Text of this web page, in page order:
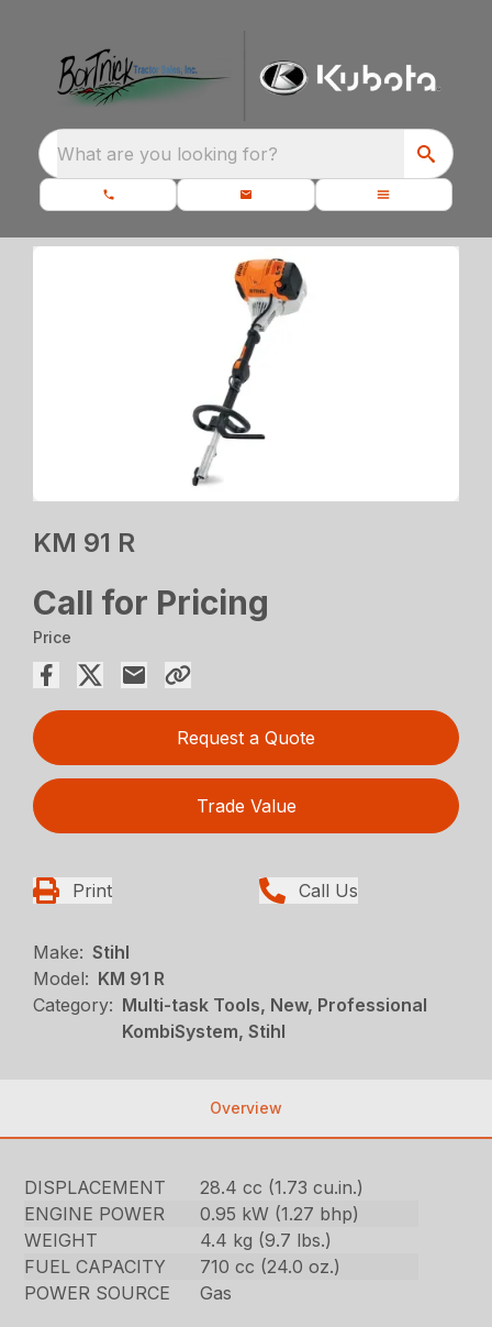
What are you looking for?
KM 91 R
Call for Pricing
Price
Request a Quote
Trade Value
Print Call Us
Make: Stihl
Model: KM 91 R
Category: Multi-task Tools, New, Professional
KombiSystem, Stihl
Overview
DISPLACEMENT
28.4 cc (1.73 cu.in.)
ENGINE POWER
0.95 kW (1.27 bhp)
WEIGHT
4.4 kg (9.7 lbs.)
FUEL CAPACITY
710 cc (24.0 oz.)
POWER SOURCE
Gas